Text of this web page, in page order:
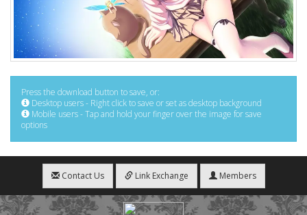
Press the download button to save, or:
Desktop users - Right click to save or set as desktop background
Mobile users - Tap and hold your finger over the image for save
options
Contact Us Link Exchange Members